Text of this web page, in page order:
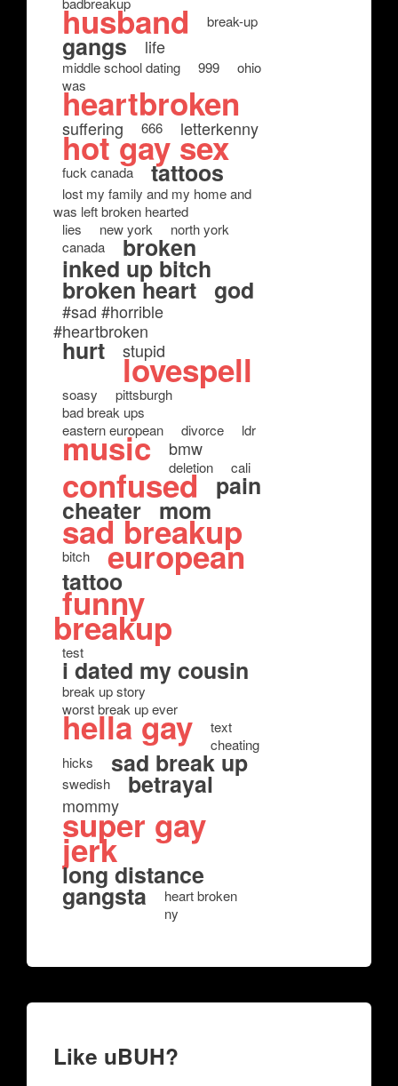
husband break-up
gangs life
middle school dating 999
ohio
was
heartbroken
suffering 666 letterkenny
hot gay sex
fuck canada tattoos
lost my family and my home and
was left broken hearted
lies
new york
north york
canada
broken
inked up bitch
broken heart god
#sad #horrible
#heartbroken
hurt stupid
lovespell
soasy
pittsburgh
bad break ups
eastern european
divorce ldr
music bmw
deletion cali
confused pain
cheater mom
sad breakup
bitch european
tattoo
funny
breakup
test
i dated my cousin
break up story
worst break up ever
hella gay
text
cheating
hicks
sad break up
swedish betrayal
mommy
super gay
jerk
long distance
gangsta
heart broken
ny
Like uBUH?